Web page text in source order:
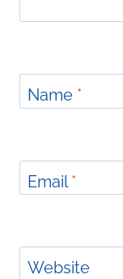
Name *
Email*
Website